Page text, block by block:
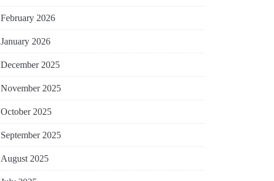
February 2026
January 2026
December 2025
November 2025
October 2025
September 2025
August 2025